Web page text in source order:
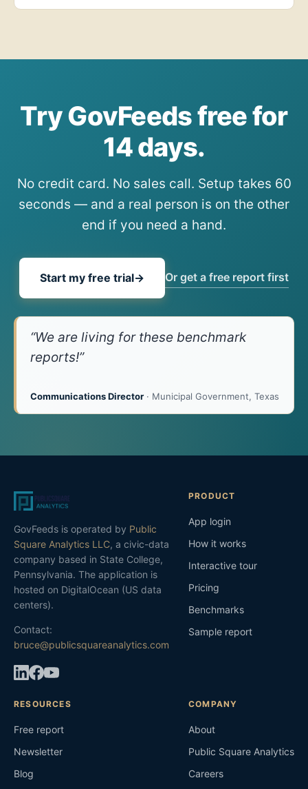
Try GovFeeds free for
14 days.
No credit card. No sales call. Setup takes 60
seconds — and a real person is on the other
end if you need a hand.
Start my free trial→ Or get a free report first
“We are living for these benchmark
reports!”
Communications Director · Municipal Government, Texas
GovFeeds is operated by Public
Square Analytics LLC, a civic-data
company based in State College,
Pennsylvania. The application is
hosted on DigitalOcean (US data
centers).
Contact:
bruce@publicsquareanalytics.com
PRODUCT
App login
How it works
Interactive tour
Pricing
Benchmarks
Sample report
RESOURCES
Free report
Newsletter
Blog
COMPANY
About
Public Square Analytics
Careers